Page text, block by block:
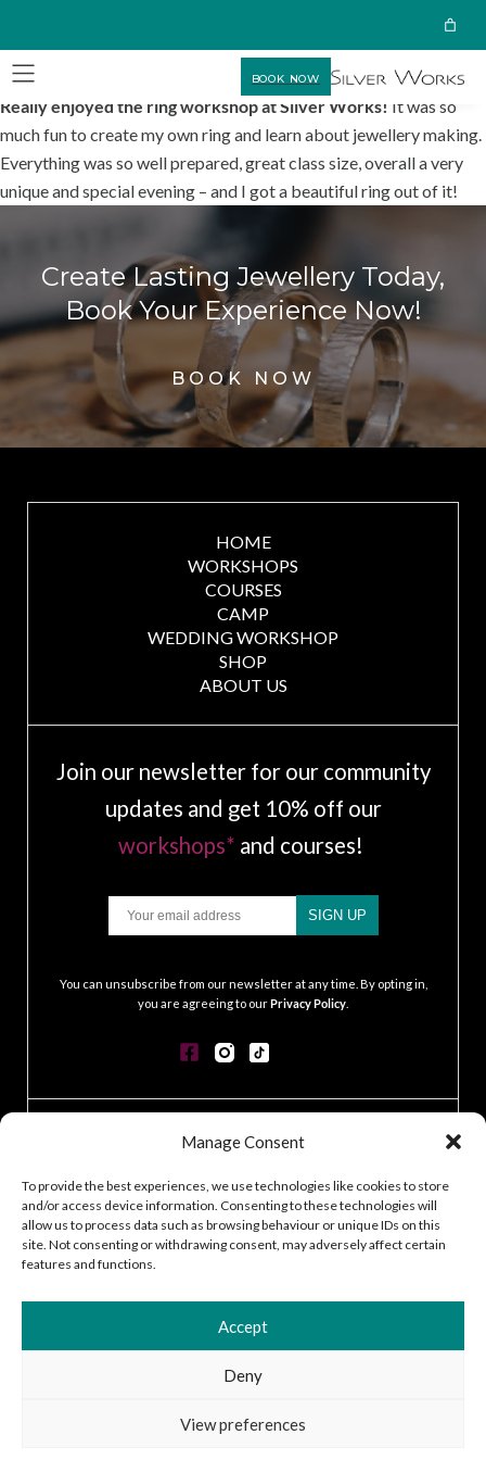
Manage Consent
To provide the best experiences, we use technologies like cookies to store
and/or access device information. Consenting to these technologies will
allow us to process data such as browsing behaviour or unique IDs on this
site. Not consenting or withdrawing consent, may adversely affect certain
features and functions.
Accept
Deny
View preferences
Really enjoyed the ring workshop at Silver Works! It was so
much fun to create my own ring and learn about jewellery making.
Everything was so well prepared, great class size, overall a very
unique and special evening – and I got a beautiful ring out of it!
Create Lasting Jewellery Today,
Book Your Experience Now!
BOOK NOW
HOME
WORKSHOPS
COURSES
CAMP
WEDDING WORKSHOP
SHOP
ABOUT US
Join our newsletter for our community
updates and get 10% off our
workshops* and courses!
SIGN UP
You can unsubscribe from our newsletter at any time. By opting in,
you are agreeing to ourPrivacy Policy
CONTACT
COOKIE POLICY
TERMS & CONDITIONS
ACCESSIBILITY STATEMENT
CUSTOMER LOG IN
2026 © Silver Works
Little Blue Studio
BOOK NOW